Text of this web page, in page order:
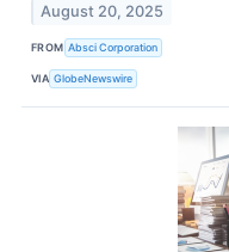
August 20, 2025
FROM Absci Corporation
VIA GlobeNewswire